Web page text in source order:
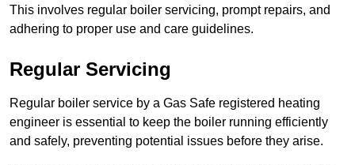
This involves regular boiler servicing, prompt repairs, and
adhering to proper use and care guidelines.
Regular Servicing
Regular boiler service by a Gas Safe registered heating
engineer is essential to keep the boiler running efficiently
and safely, preventing potential issues before they arise.